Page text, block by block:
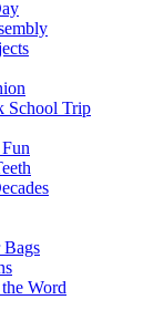
School Trip
Bags
Word